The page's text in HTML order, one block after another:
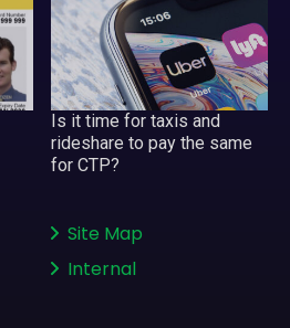
Is it time for taxis and
rideshare to pay the same
for CTP?
Site Map
Internal